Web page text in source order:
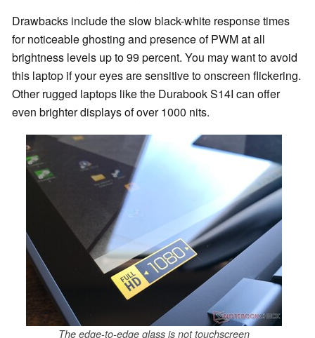
Drawbacks include the slow black-white response times
for noticeable ghosting and presence of PWM at all
brightness levels up to 99 percent. You may want to avoid
this laptop if your eyes are sensitive to onscreen flickering.
Other rugged laptops like the Durabook S14I can offer
even brighter displays of over 1000 nits.
The edge-to-edge glass is not touchscreen